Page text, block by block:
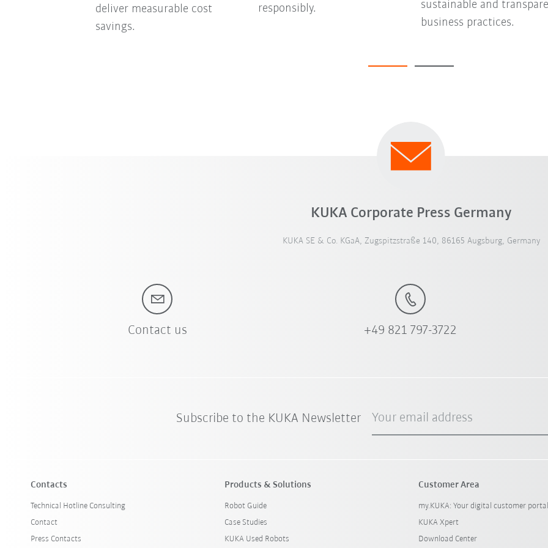
deliver measurable cost
savings.
responsibly.
sustainable and
business practices.
KUKA Corporate Press Germany
KUKA SE & Co. KGaA, Zugspitzstraße 140, 86165 Augsburg, Germany
Contact us +49 821 797-3722
Subscribe to the KUKA Newsletter Your email address
Contacts
Technical Hotline Consulting
Contact
Press Contacts
Products & Solutions
Robot Guide
Case Studies
KUKA Used Robots
Customer Area
my.KUKA: Your digital customer portal
KUKA Xpert
Download Center